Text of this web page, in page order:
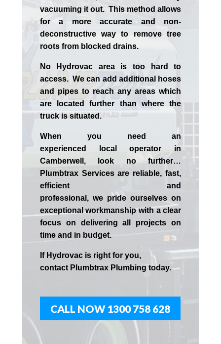
vacuuming it out. This method allows
for a more accurate and non-
deconstructive way to remove tree
roots from blocked drains.
No Hydrovac area is too hard to
access. We can add additional hoses
and pipes to reach any areas which
are located further than where the
truck is situated.
When you need an
experienced
localoperator in
Camberwell , look no further…
Plumbtrax Services are reliable, fast,
efficient and
professional,we prideourselves on
exceptional workmanship with a clear
focus on delivering all projects on
time and in budget.
If Hydrovacis right for you,
contact PlumbtraxPlumbing today.
CALL NOW 1300 758 628